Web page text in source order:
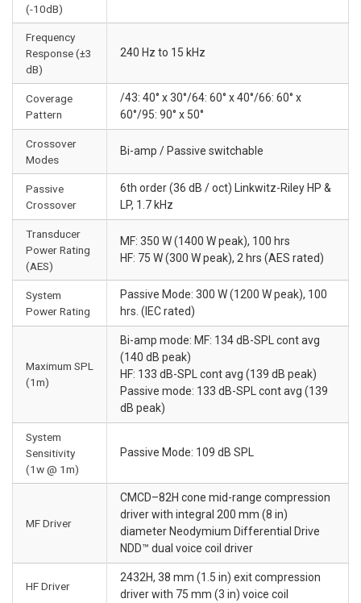
(-10dB)
Frequency
Response (±3
dB)
240 Hz to 15 kHz
Coverage
Pattern
/43: 40° x 30°/64: 60° x 40°/66: 60° x
60°/95: 90° x 50°
Crossover
Modes
Bi-amp / Passive switchable
Passive
Crossover
6th order (36 dB / oct) Linkwitz-Riley HP &
LP, 1.7 kHz
Transducer
Power Rating
(AES)
MF: 350 W (1400 W peak), 100 hrs
HF: 75 W (300 W peak), 2 hrs (AES rated)
System
Power Rating
Passive Mode: 300 W (1200 W peak), 100
hrs. (IEC rated)
Maximum SPL
(1m)
Bi-amp mode: MF: 134 dB-SPL cont avg
(140 dB peak)
HF: 133 dB-SPL cont avg (139 dB peak)
Passive mode: 133 dB-SPL cont avg (139
dB peak)
System
Sensitivity
(1w @ 1m)
Passive Mode: 109 dB SPL
MF Driver
CMCD–82H cone mid-range compression
driver with integral 200 mm (8 in)
diameter Neodymium Differential Drive
NDD™ dual voice coil driver
HF Driver
2432H, 38 mm (1.5 in) exit compression
driver with 75 mm (3 in) voice coil